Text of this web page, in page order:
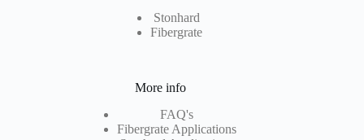
Stonhard
Fibergrate
More info
FAQ's
Fibergrate Applications